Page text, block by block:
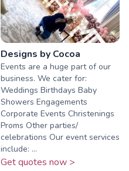
Designs by Cocoa
Events are a huge part of our
business. We cater for:
Weddings Birthdays Baby
Showers Engagements
Corporate Events Christenings
Proms Other parties/
celebrations Our event services
include: ...
Get quotes now >